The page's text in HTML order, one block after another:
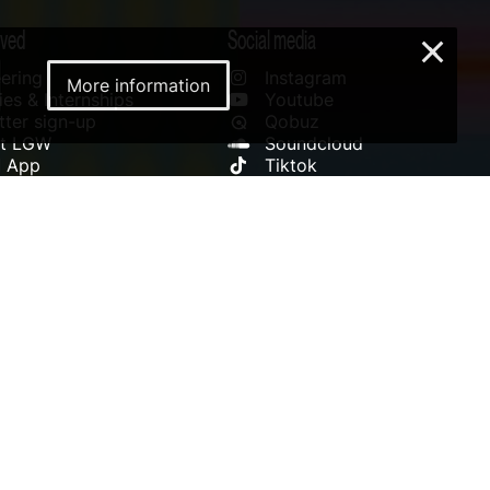
& Internships
sign-up
LGW
App
Social media
Instagram
Youtube
Qobuz
Soundcloud
Tiktok
More information
×